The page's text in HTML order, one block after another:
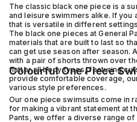
The classic black one piece is a
and leisure swimmers alike. If
that is versatile in different
The black one pieces at General
materials that are built to last so
can get use season after season.
with a pair of shorts thrown over
flatter all body types, featuring
provide comfortable coverage,
various style preferences.
Colourful One Piece
Our one piece swimsuits come in
for making a vibrant statement at
Pants, we offer a diverse range